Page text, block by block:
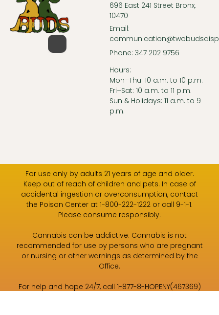
696 East 241 Street Bronx,
10470
Email:
Phone: 347 202 9756
Hours:
Mon–Thu: 10 a.m. to 10 p.m.
Fri–Sat: 10 a.m. to 11 p.m.
Sun & Holidays: 11 a.m. to 9
p.m.
For use only by adults 21 years of age and older.
Keep out of reach of children and pets. In case of
accidental ingestion or overconsumption, contact
the Poison Center at 1-800-222-1222 or call 9-1-1.
Please consume responsibly.
Cannabis can be addictive. Cannabis is not
recommended for use by persons who are pregnant
or nursing or other warnings as determined by the
Office.
For help and hope 24/7, call 1-877-8-HOPENY(467369)